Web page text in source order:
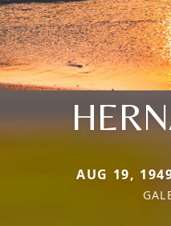
AUG 19,